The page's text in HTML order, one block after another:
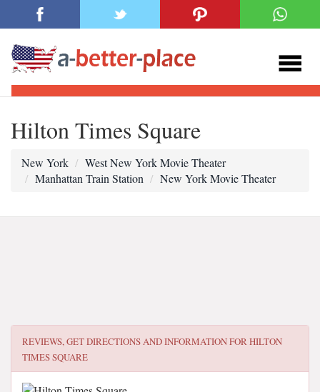
Hilton Times Square
New York
West New York Movie Theater
Manhattan Train Station
New York Movie Theater
REVIEWS, GET DIRECTIONS AND INFORMATION FORHILTON
TIMES SQUARE